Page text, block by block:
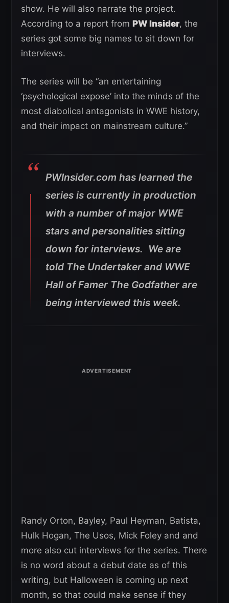
show. He will also narrate the project.
According to a report from PW Insider, the
series got some big names to sit down for
interviews.
The series will be “an entertaining
‘psychological expose’ into the minds of the
most diabolical antagonists in WWE history,
and their impact on mainstream culture.”
PWInsider.com has learned the
series is currently in production
with a number of major WWE
stars and personalities sitting
down for interviews. We are
told The Undertaker and WWE
Hall of Famer The Godfather are
being interviewed this week.
Randy Orton, Bayley, Paul Heyman, Batista,
Hulk Hogan, The Usos, Mick Foley and and
more also cut interviews for the series. There
is no word about a debut date as of this
writing, but Halloween is coming up next
month, so that could make sense if they